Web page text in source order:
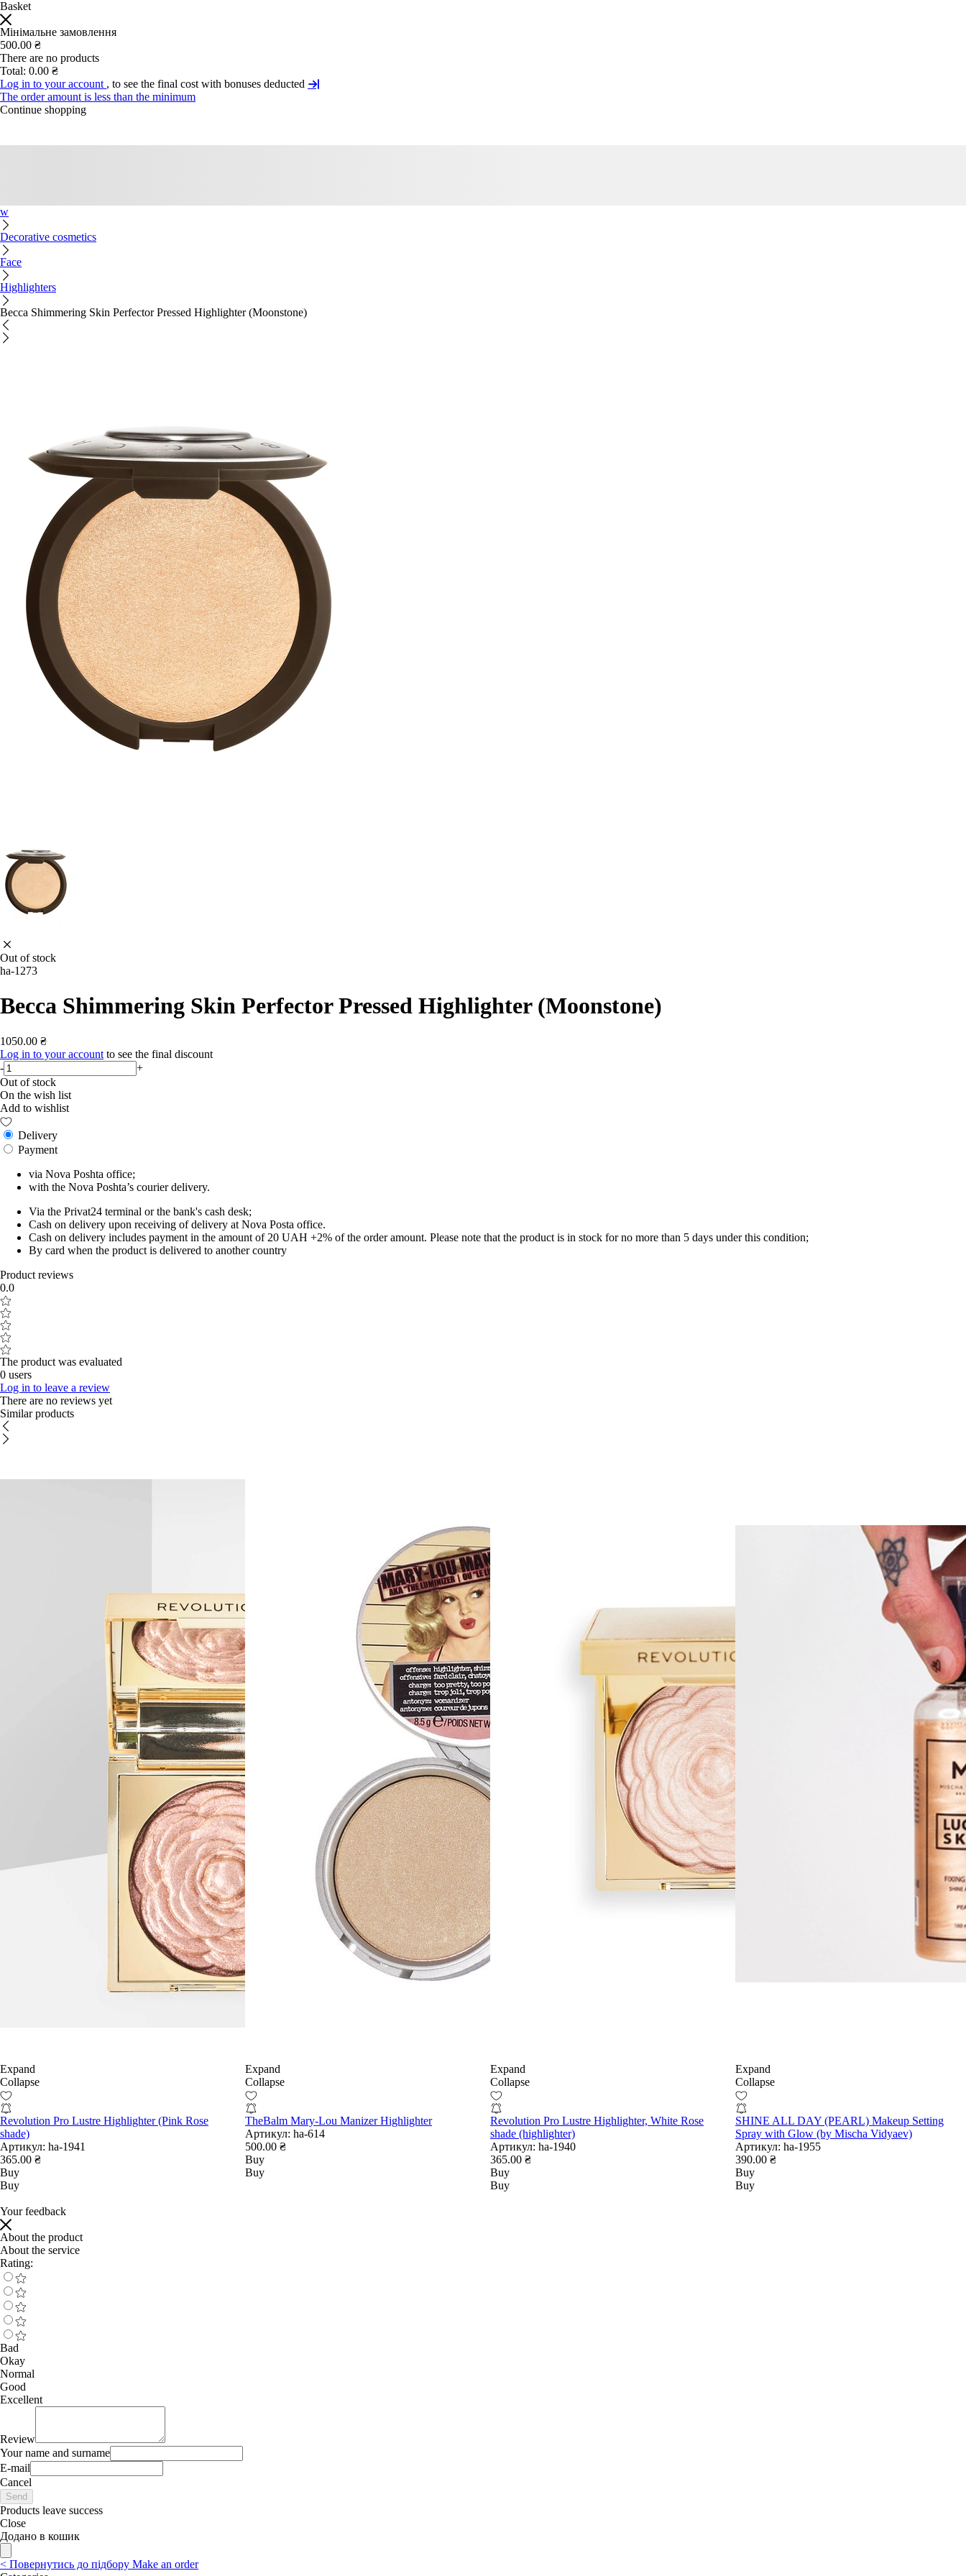
Basket
Мінімальне замовлення
500.00 ₴
There are no products
Total: 0.00 ₴
Log in to your account , to see the final cost with bonuses deducted
The order amount is less than the minimum
Continue shopping
w
Decorative cosmetics
Face
Highlighters
Becca Shimmering Skin Perfector Pressed Highlighter (Moonstone)
Out of stock
ha-1273
Becca Shimmering Skin Perfector Pressed Highlighter (Moonstone)
1050.00 ₴
Log in to your account to see the final discount
-
+
Out of stock
On the wish list
Add to wishlist
Delivery
Payment
via Nova Poshta office;
with the Nova Poshta’s courier delivery.
Via the Privat24 terminal or the bank's cash desk;
Cash on delivery upon receiving of delivery at Nova Posta office.
Cash on delivery includes payment in the amount of 20 UAH +2% of the order amount. Please note that the product is in stock for no more than 5 days under this condition;
By card when the product is delivered to another country
Product reviews
0.0
The product was evaluated
0 users
Log in to leave a review
There are no reviews yet
Similar products
Expand
Collapse
Revolution Pro Lustre Highlighter (Pink Rose
shade)
Артикул: ha-1941
365.00 ₴
Buy
Buy
Expand
Collapse
TheBalm Mary-Lou Manizer Highlighter
Артикул: ha-614
500.00 ₴
Buy
Buy
Expand
Collapse
Revolution Pro Lustre Highlighter, White Rose
shade (highlighter)
Артикул: ha-1940
365.00 ₴
Buy
Buy
Expand
Collapse
SHINE ALL DAY (PEARL) Makeup Setting
Spray with Glow (by Mischa Vidyaev)
Артикул: ha-1955
390.00 ₴
Buy
Buy
Your feedback
About the product
About the service
Rating:
Bad
Okay
Normal
Good
Excellent
Review
Your name and surname
E-mail
Cancel
Send
Products leave success
Close
Додано в кошик
< Повернутись до підбору Make an order